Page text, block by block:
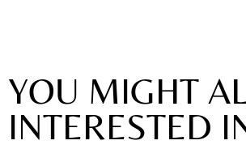
YOU MIGHT
INTERESTED